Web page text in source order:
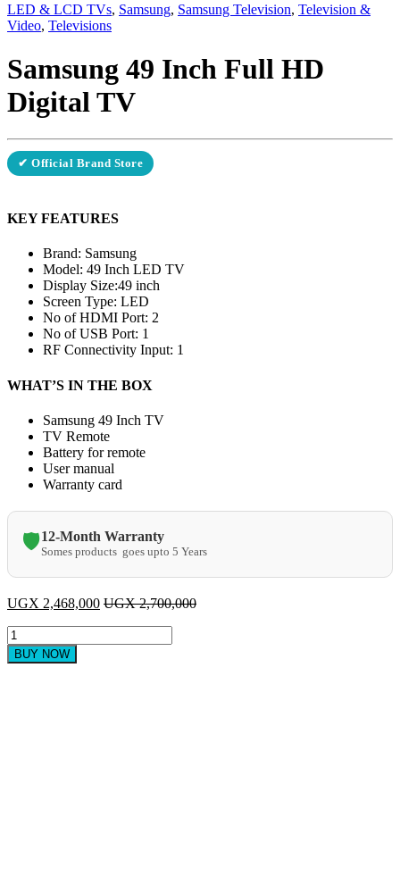
LED & LCD TVs, Samsung, Samsung Television, Television &
Video, Televisions
Samsung 49 Inch Full HD
Digital TV
✔ Official Brand Store
KEY FEATURES
Brand: Samsung
Model: 49 Inch LED TV
Display Size:49 inch
Screen Type: LED
No of HDMI Port: 2
No of USB Port: 1
RF Connectivity Input: 1
WHAT’S IN THE BOX
Samsung 49 Inch TV
TV Remote
Battery for remote
User manual
Warranty card
🛡️12-Month Warranty
Somes products goes upto 5 Years
UGX 2,468,000 UGX2,700,000
Samsung
49
Inch
BUY NOW